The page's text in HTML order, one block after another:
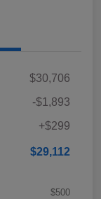
$30,706
-$1,893
+$299
$29,112
$500